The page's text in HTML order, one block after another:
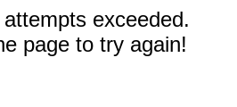
exceeded.
page to try again!